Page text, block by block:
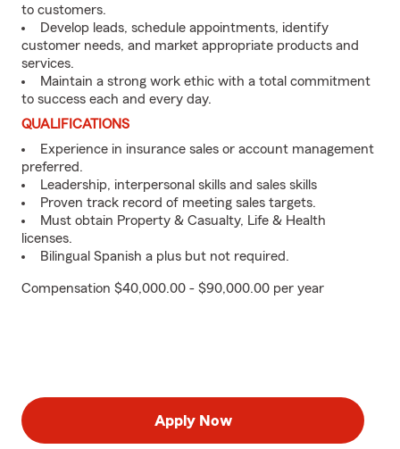
to customers.
Develop leads, schedule appointments, identify
customer needs, and market appropriate products and
services.
Maintain a strong work ethic with a total commitment
to success each and every day.
QUALIFICATIONS
Experience in insurance sales or account management
preferred.
Leadership, interpersonal skills and sales skills
Proven track record of meeting sales targets.
Must obtain Property & Casualty, Life & Health
licenses.
Bilingual Spanish a plus but not required.
Compensation $40,000.00 - $90,000.00 per year
Apply Now